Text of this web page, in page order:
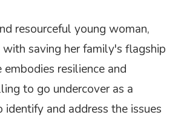
resourceful young woman,
saving her family's flagship
resilience and
to go undercover as a
and address the issues